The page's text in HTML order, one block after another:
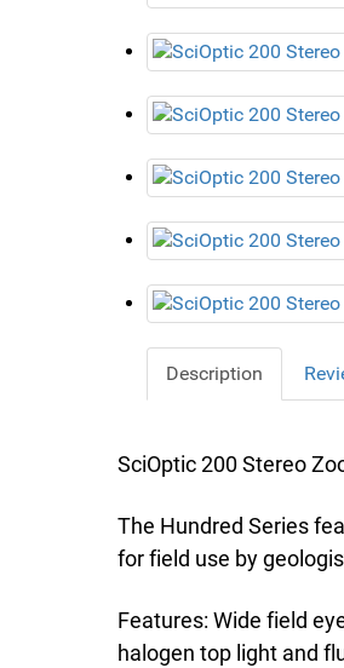
Description
SciOptic 200 Stereo
The Hundred Series
for field use by
Features: Wide field
halogen top light and